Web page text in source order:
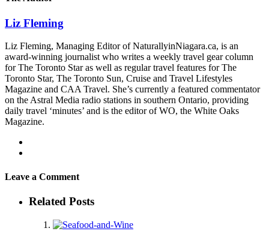
Liz Fleming
Liz Fleming, Managing Editor of NaturallyinNiagara.ca, is an
award-winning journalist who writes a weekly travel gear column
for The Toronto Star as well as regular travel features for The
Toronto Star, The Toronto Sun, Cruise and Travel Lifestyles
Magazine and CAA Travel. She’s currently a featured commentator
on the Astral Media radio stations in southern Ontario, providing
daily travel ‘minutes’ and is the editor of WO, the White Oaks
Magazine.
Leave a Comment
Related Posts